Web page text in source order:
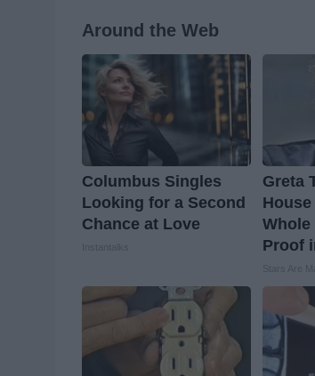
Around the Web
Columbus Singles
Looking for a Second
Chance at Love
Greta
Whole
Proof